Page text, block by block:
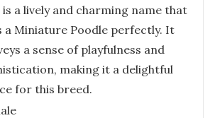
is a lively and charming name that
a Miniature Poodle perfectly. It
a sense of playfulness and
making it a delightful
for this breed.